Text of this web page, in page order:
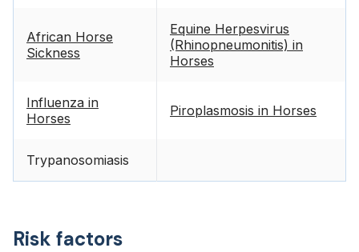
African Horse
Sickness
Equine Herpesvirus
(Rhinopneumonitis) in
Horses
Influenza in
Horses
Piroplasmosis in Horses
Trypanosomiasis
Risk factors